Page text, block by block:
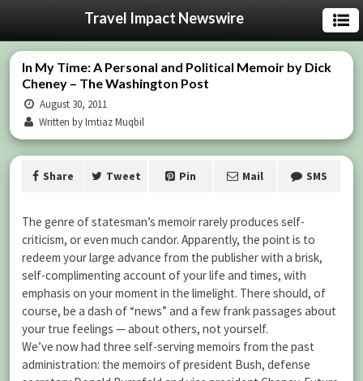
Travel Impact Newswire
In My Time: A Personal and Political Memoir by Dick
Cheney – The Washington Post
August 30, 2011
Written by Imtiaz Muqbil
Share Tweet Pin Mail SMS
The genre of statesman’s memoir rarely produces self-
criticism, or even much candor. Apparently, the point is to
redeem your large advance from the publisher with a brisk,
self-complimenting account of your life and times, with
emphasis on your moment in the limelight. There should, of
course, be a dash of “news” and a few frank passages about
your true feelings — about others, not yourself.
We’ve now had three self-serving memoirs from the past
administration: the memoirs of president Bush, defense